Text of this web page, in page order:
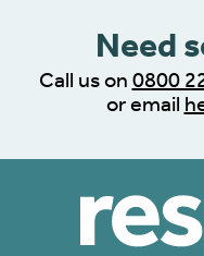
Need
Call us on 0800
or email